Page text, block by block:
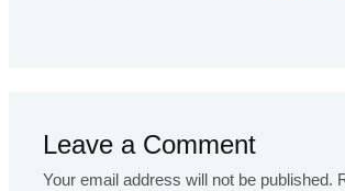
Leave a Comment
Your email address will not be published.